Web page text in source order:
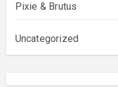
Pixie & Brutus
Uncategorized